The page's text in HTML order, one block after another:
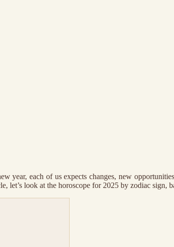
each of us expects changes, new
look at the horoscope for 2025 by zodiac sign,